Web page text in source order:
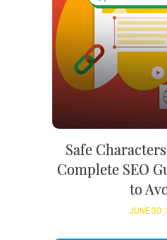
Safe
Complete SEO
to
JUNE